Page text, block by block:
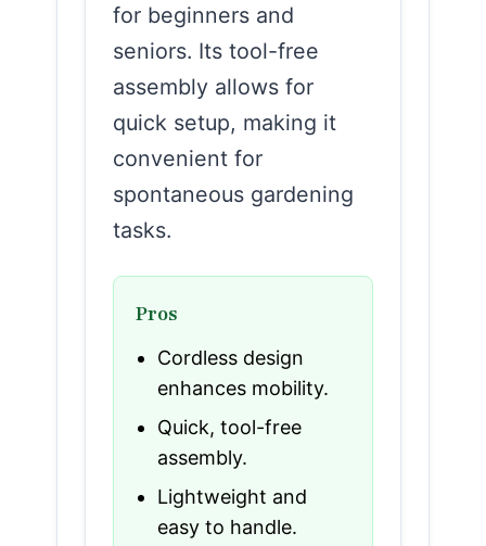
for beginners and
seniors. Its tool-free
assembly allows for
quick setup, making it
convenient for
spontaneous gardening
tasks.
Pros
Cordless design
enhances mobility.
Quick, tool-free
assembly.
Lightweight and
easy to handle.